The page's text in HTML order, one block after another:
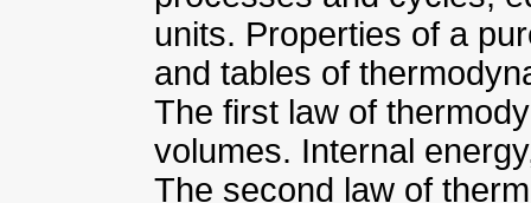
units. Properties of a
and tables of
The first law of
volumes. Internal
The second law of